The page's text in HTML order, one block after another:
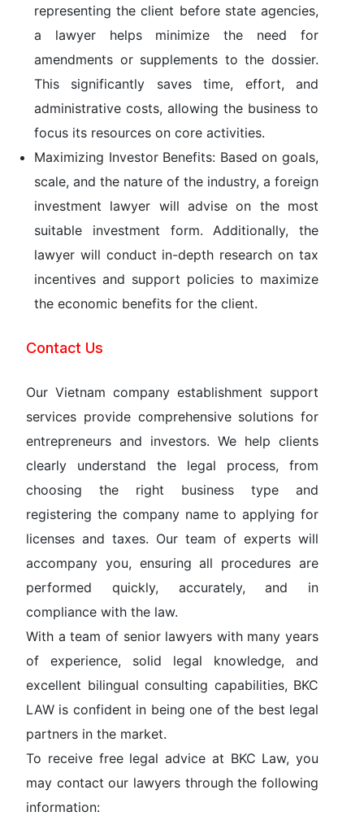
representing the client before state agencies,
a lawyer helps minimize the need for
amendments or supplements to the dossier.
This significantly saves time, effort, and
administrative costs, allowing the business to
focus its resources on core activities.
Maximizing Investor Benefits: Based on goals,
scale, and the nature of the industry, a foreign
investment lawyer will advise on the most
suitable investment form. Additionally, the
lawyer will conduct in-depth research on tax
incentives and support policies to maximize
the economic benefits for the client.
Contact Us
Our Vietnam company establishment support
services provide comprehensive solutions for
entrepreneurs and investors. We help clients
clearly understand the legal process, from
choosing the right business type and
registering the company name to applying for
licenses and taxes. Our team of experts will
accompany you, ensuring all procedures are
performed quickly, accurately, and in
compliance with the law.
With a team of senior lawyers with many years
of experience, solid legal knowledge, and
excellent bilingual consulting capabilities, BKC
LAW is confident in being one of the best legal
partners in the market.
To receive free legal advice at BKC Law, you
may contact our lawyers through the following
information: